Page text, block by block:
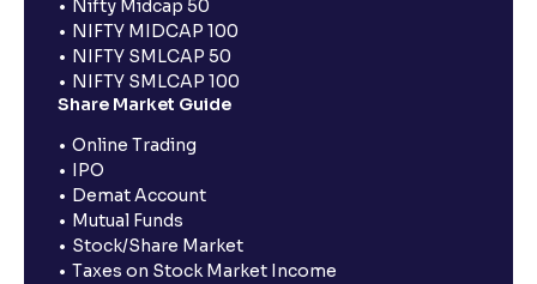
Nifty Midcap 50
NIFTY MIDCAP 100
NIFTY SMLCAP 50
NIFTY SMLCAP 100
Share Market Guide
Online Trading
IPO
Demat Account
Mutual Funds
Stock/Share Market
Taxes on Stock Market Income